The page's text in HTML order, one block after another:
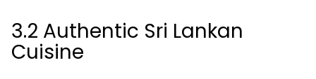
3.2 Authentic Sri Lankan
Cuisine